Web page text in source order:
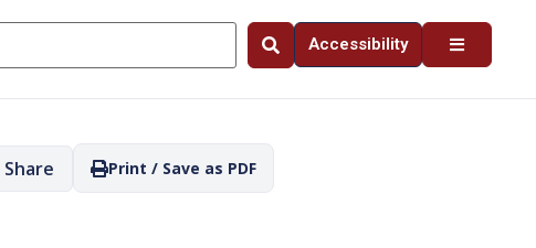
Accessibility
Share Print / Save as PDF